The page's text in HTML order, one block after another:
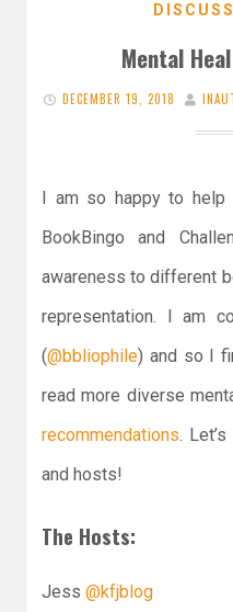
Mental
DECEMBER 19, 2018
I am so happy to
BookBingo and
awareness to different
representation. I am
(@bbliophile) and so I
read more diverse
recommendations.
and hosts!
The Hosts:
Jess @kfjblog